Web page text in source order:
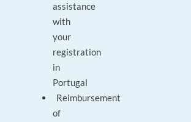
assistance
with
your
registration
in
Portugal
Reimbursement
of